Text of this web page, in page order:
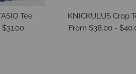
Tee
$31.00
KNICKULUS Crop
From $38.00 -